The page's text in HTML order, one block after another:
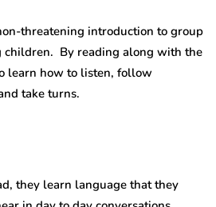
threatening introduction to group
children. By reading along with the
learn how to listen, follow
take turns.
they learn language that they